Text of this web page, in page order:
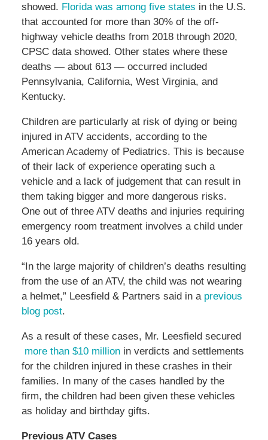
showed. Florida was among five states in the U.S.
that accounted for more than 30% of the off-
highway vehicle deaths from 2018 through 2020,
CPSC data showed. Other states where these
deaths — about 613 — occurred included
Pennsylvania, California, West Virginia, and
Kentucky.
Children are particularly at risk of dying or being
injured in ATV accidents, according to the
American Academy of Pediatrics. This is because
of their lack of experience operating such a
vehicle and a lack of judgement that can result in
them taking bigger and more dangerous risks.
One out of three ATV deaths and injuries requiring
emergency room treatment involves a child under
16 years old.
“In the large majority of children’s deaths resulting
from the use of an ATV, the child was not wearing
a helmet,” Leesfield & Partners said in a previous
blog post.
As a result of these cases, Mr. Leesfield secured
more than $10 millionin verdicts and settlements
for the children injured in these crashes in their
families. In many of the cases handled by the
firm, the children had been given these vehicles
as holiday and birthday gifts.
Previous ATV Cases